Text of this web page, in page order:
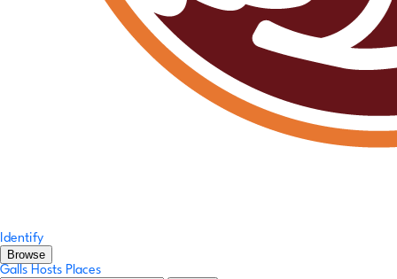
Identify
Browse
Galls Hosts Places